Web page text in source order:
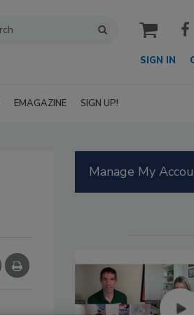
cart
SIGN IN
EMAGAZINE SIGN UP!
Manage My